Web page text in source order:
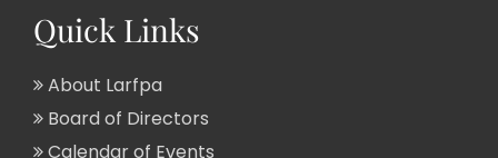
Quick Links
About Larfpa
Board of Directors
Calendar of Events